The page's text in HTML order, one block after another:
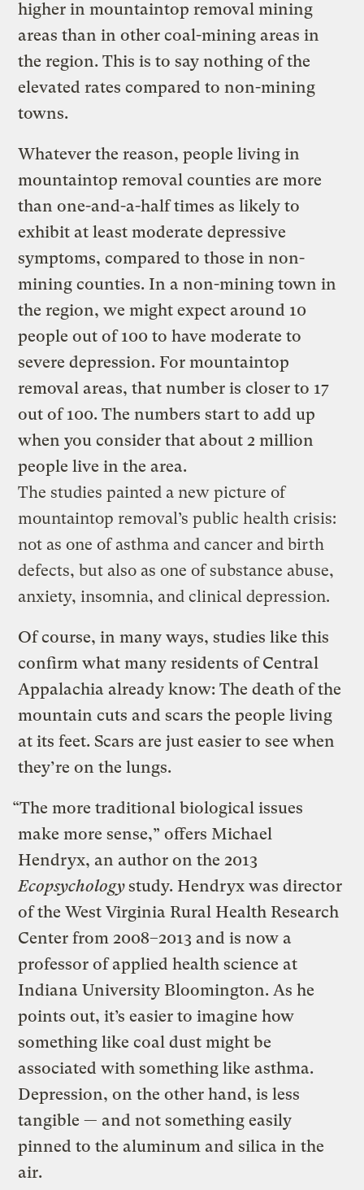
higher in mountaintop removal mining
areas than in other coal-mining areas in
the region. This is to say nothing of the
elevated rates compared to non-mining
towns.
Whatever the reason, people living in
mountaintop removal counties are more
than one-and-a-half times as likely to
exhibit at least moderate depressive
symptoms, compared to those in non-
mining counties. In a non-mining town in
the region, we might expect around 10
people out of 100 to have moderate to
severe depression. For mountaintop
removal areas, that number is closer to 17
out of 100. The numbers start to add up
when you consider that about 2 million
people live in the area.
The studies painted a new picture of
mountaintop removal’s public health crisis:
not as one of asthma and cancer and birth
defects, but also as one of substance abuse,
anxiety, insomnia, and clinical depression.
Of course, in many ways, studies like this
confirm what many residents of Central
Appalachia already know: The death of the
mountain cuts and scars the people living
at its feet. Scars are just easier to see when
they’re on the lungs.
“The more traditional biological issues
make more sense,” offers Michael
Hendryx, an author on the 2013
Ecopsychologystudy. Hendryx was director
of the West Virginia Rural Health Research
Center from 2008–2013 and is now a
professor of applied health science at
Indiana University Bloomington. As he
points out, it’s easier to imagine how
something like coal dust might be
associated with something like asthma.
Depression, on the other hand, is less
tangible — and not something easily
pinned to the aluminum and silica in the
air.